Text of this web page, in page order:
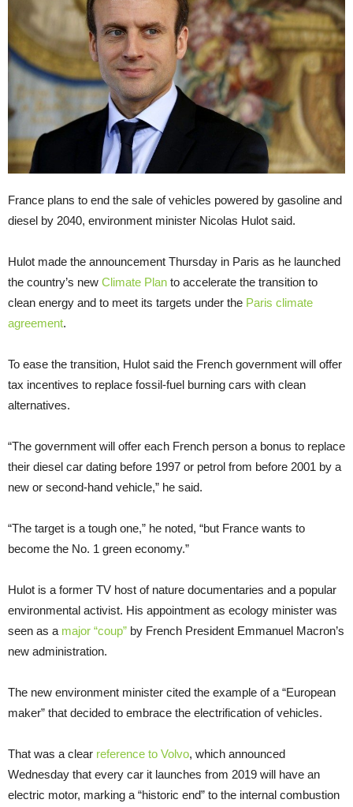
France plans to end the sale of vehicles powered by gasoline and
diesel by 2040, environment minister Nicolas Hulot said.
Hulot made the announcement Thursday in Paris as he launched
the country’s new Climate Plan to accelerate the transition to
clean energy and to meet its targets under the Paris climate
agreement.
To ease the transition, Hulot said the French government will offer
tax incentives to replace fossil-fuel burning cars with clean
alternatives.
“The government will offer each French person a bonus to replace
their diesel car dating before 1997 or petrol from before 2001 by a
new or second-hand vehicle,” he said.
“The target is a tough one,” he noted, “but France wants to
become the No. 1 green economy.”
Hulot is a former TV host of nature documentaries and a popular
environmental activist. His appointment as ecology minister was
seen as a major “coup” by French President Emmanuel Macron’s
new administration.
The new environment minister cited the example of a “European
maker” that decided to embrace the electrification of vehicles.
That was a clear reference to Volvo, which announced
Wednesday that every car it launches from 2019 will have an
electric motor, marking a “historic end” to the internal combustion